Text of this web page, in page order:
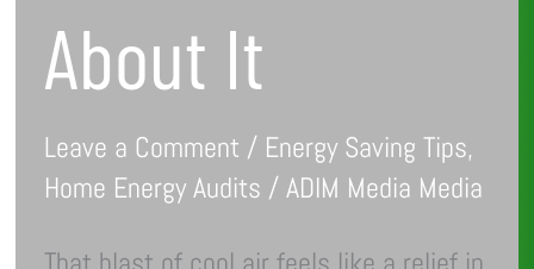
About It
Leave a Comment / Energy Saving Tips,
Home Energy Audits /ADIM Media Media